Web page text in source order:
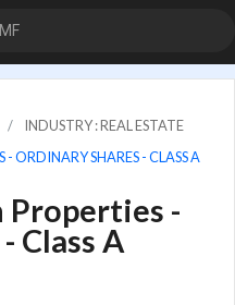
INDUSTRY : REAL ESTATE
ORDINARY SHARES - CLASS A
Properties -
Class A